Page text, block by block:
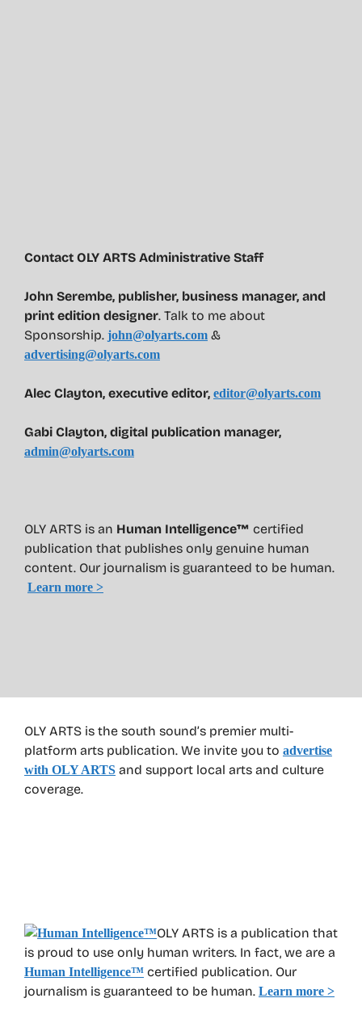
OLY ARTS is the south sound’s premier multi-
platform arts publication. We invite you to advertise
with OLY ARTS and support local arts and culture
coverage.
OLY ARTS is a publication that
is proud to use only human writers. In fact, we are a
Human Intelligence™ certified publication. Our
journalism is guaranteed to be human. Learn more >
Contact OLY ARTS Administrative Staff
John Serembe, publisher, business manager, and
print edition designer. Talk to me about
Sponsorship. john@olyarts.com &
advertising@olyarts.com
Alec Clayton, executive editor, editor@olyarts.com
Gabi Clayton, digital publication manager,
admin@olyarts.com
OLY ARTS is an Human Intelligence™ certified
publication that publishes only genuine human
content. Our journalism is guaranteed to be human.
Learn more >